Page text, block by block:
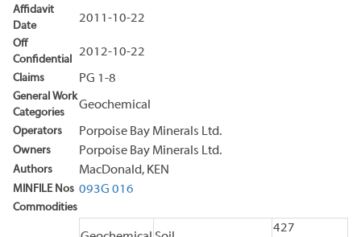
Affidavit
Date
2011-10-22
Off
Confidential
2012-10-22
Claims PG 1-8
General Work
Categories
Geochemical
Operators Porpoise Bay Minerals Ltd.
Owners Porpoise Bay Minerals Ltd.
Authors MacDonald, KEN
MINFILE Nos 093G 016
Commodities
427